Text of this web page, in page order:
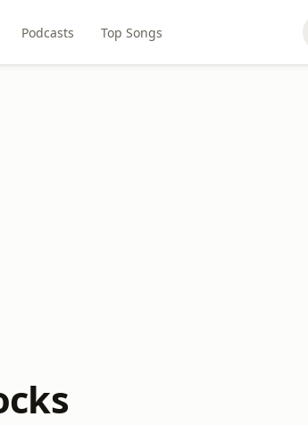
Podcasts Top Songs